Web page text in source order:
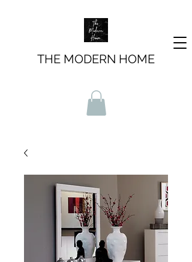
THE MODERN HOME